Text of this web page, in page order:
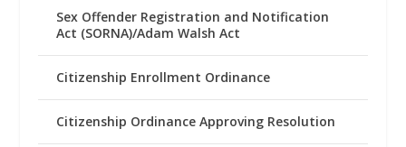
Sex Offender Registration and Notification
Act (SORNA)/Adam Walsh Act
Citizenship Enrollment Ordinance
Citizenship Ordinance Approving Resolution